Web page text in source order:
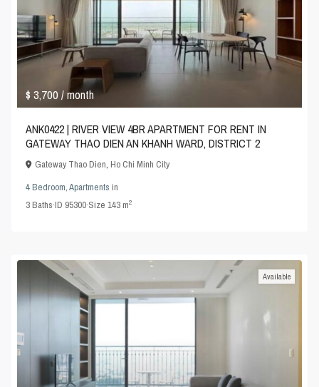
$ 3,700/ month
ANK0422 | RIVER VIEW 4BR APARTMENT FOR RENT IN
GATEWAY THAO DIEN AN KHANH WARD, DISTRICT 2
Gateway Thao Dien,Ho Chi Minh City
4 Bedroom,Apartments in
3Baths·ID 95300·Size143 m2
Available